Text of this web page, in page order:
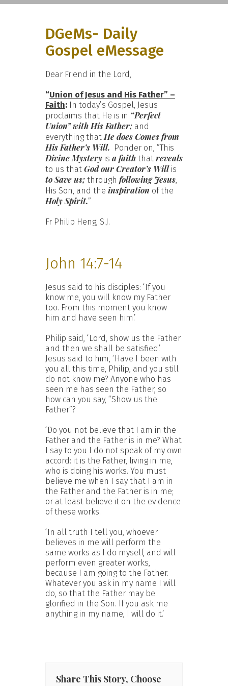
DGeMs- Daily
Gospel eMessage
Dear Friend in the Lord,
“Union of Jesus and His Father” –
Faith: In today’s Gospel, Jesus
proclaims that He is in “Perfect
Union” with His Father; and
everything thatHe doesComes from
His Father’s Will. Ponder on, “This
Divine Mystery is a faith that reveals
to us that God our Creator’s Willis
to Save us; through following Jesus,
His Son, and the inspiration of the
Holy Spirit.”
Fr Philip Heng, S.J.
John 14:7-14
Jesus said to his disciples: ‘If you
know me, you will know my Father
too. From this moment you know
him and have seen him.’
Philip said, ‘Lord, show us the Father
and then we shall be satisfied.’
Jesus said to him, ‘Have I been with
you all this time, Philip, and you still
do not know me? Anyone who has
seen me has seen the Father, so
how can you say, “Show us the
Father”?
‘Do you not believe that I am in the
Father and the Father is in me? What
I say to you I do not speak of my own
accord: it is the Father, living in me,
who is doing his works. You must
believe me when I say that I am in
the Father and the Father is in me;
or at least believe it on the evidence
of these works.
‘In all truth I tell you, whoever
believes in me will perform the
same works as I do myself, and will
perform even greater works,
because I am going to the Father.
Whatever you ask in my name I will
do, so that the Father may be
glorified in the Son. If you ask me
anything in my name, I will do it.’
Share This Story, Choose